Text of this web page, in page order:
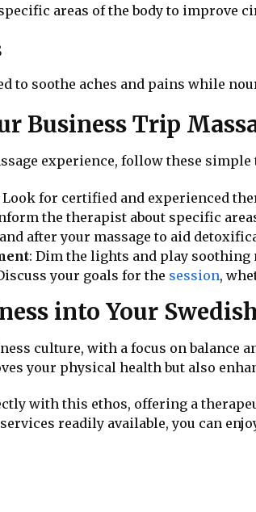
areas of the body to improve
to soothe aches and pains while
Business Trip
experience, follow these simple
Look for certified and experienced
the therapist about specific
after your massage to aid
: Dim the lights and play
your goals for the session,
into Your
culture, with a focus on balance
your physical health but also
with this ethos, offering a
readily available, you can